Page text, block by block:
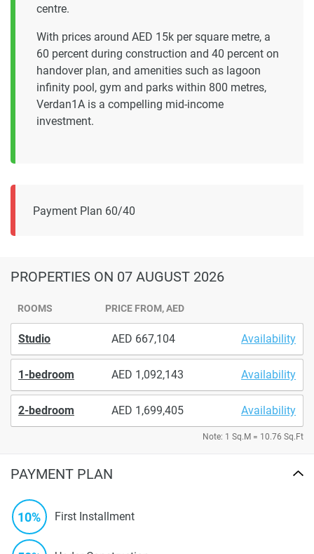
centre.
With prices around AED 15k per square metre, a
60 percent during construction and 40 percent on
handover plan, and amenities such as lagoon
infinity pool, gym and parks within 800 metres,
Verdan1A is a compelling mid-income
investment.
Payment Plan 60/40
PROPERTIES ON 07 AUGUST 2026
ROOMS PRICE FROM, AED
Studio 667,104 Availability
1-bedroom 1,092,143 Availability
2-bedroom 1,699,405 Availability
Note: 1 Sq.M = 10.76 Sq.Ft
PAYMENT PLAN
10% First Installment